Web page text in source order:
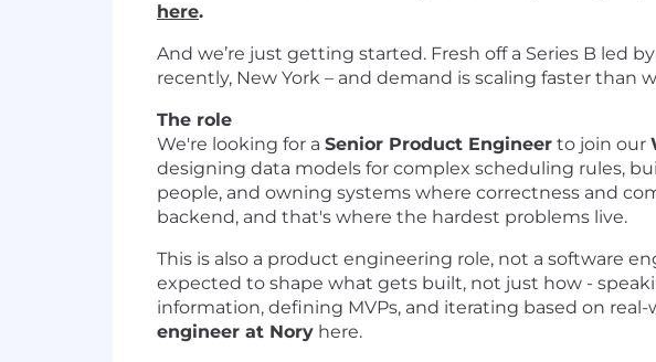
here.
And we’re just getting started. Fresh off a Series B led
recently, New York – and demand is scaling faster than
The role
We're looking for a Senior Product Engineer to join our
designing data models for complex scheduling rules,
people, and owning systems where correctness and
backend, and that's where the hardest problems live.
This is also a product engineering role, not a software
expected to shape what gets built, not just how -
information, defining MVPs, and iterating based on real-
engineer at Nory here.